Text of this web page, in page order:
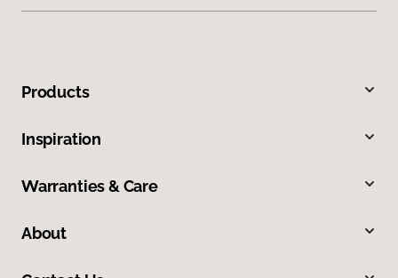
Products
Inspiration
Warranties & Care
About